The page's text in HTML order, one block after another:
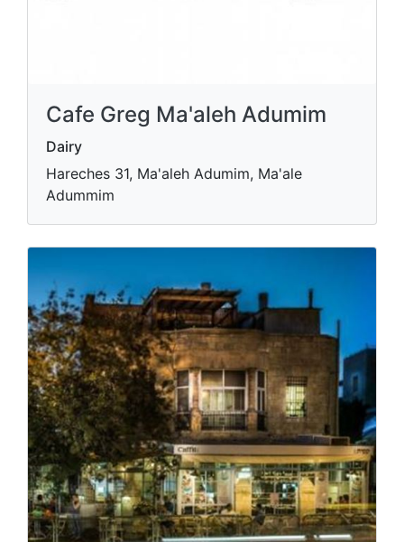
Cafe Greg Ma'aleh Adumim
Dairy
Hareches 31, Ma'aleh Adumim, Ma'ale
Adummim